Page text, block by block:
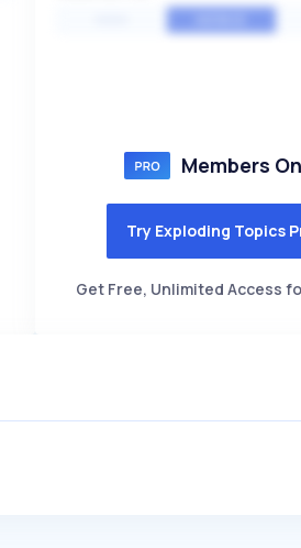
Members
Try Exploding Topics
Get Free, Unlimited Access